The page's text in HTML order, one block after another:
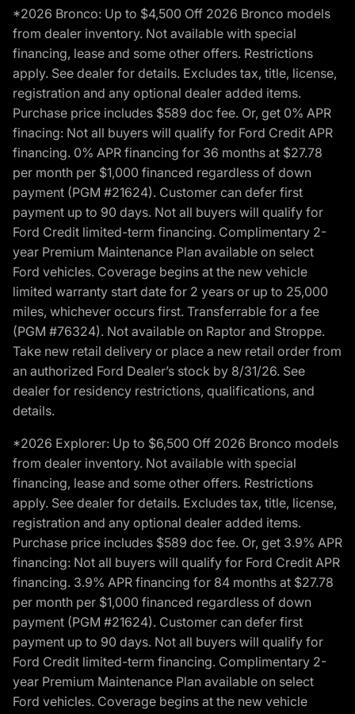
*2026 Bronco: Up to $4,500 Off 2026 Bronco models
from dealer inventory. Not available with special
financing, lease and some other offers. Restrictions
apply. See dealer for details. Excludes tax, title, license,
registration and any optional dealer added items.
Purchase price includes $589 doc fee. Or, get 0% APR
finacing: Not all buyers will qualify for Ford Credit APR
financing. 0% APR financing for 36 months at $27.78
per month per $1,000 financed regardless of down
payment (PGM #21624). Customer can defer first
payment up to 90 days. Not all buyers will qualify for
Ford Credit limited-term financing. Complimentary 2-
year Premium Maintenance Plan available on select
Ford vehicles. Coverage begins at the new vehicle
limited warranty start date for 2 years or up to 25,000
miles, whichever occurs first. Transferrable for a fee
(PGM #76324). Not available on Raptor and Stroppe.
Take new retail delivery or place a new retail order from
an authorized Ford Dealer’s stock by 8/31/26. See
dealer for residency restrictions, qualifications, and
details.
*2026 Explorer: Up to $6,500 Off 2026 Bronco models
from dealer inventory. Not available with special
financing, lease and some other offers. Restrictions
apply. See dealer for details. Excludes tax, title, license,
registration and any optional dealer added items.
Purchase price includes $589 doc fee. Or, get 3.9% APR
financing: Not all buyers will qualify for Ford Credit APR
financing. 3.9% APR financing for 84 months at $27.78
per month per $1,000 financed regardless of down
payment (PGM #21624). Customer can defer first
payment up to 90 days. Not all buyers will qualify for
Ford Credit limited-term financing. Complimentary 2-
year Premium Maintenance Plan available on select
Ford vehicles. Coverage begins at the new vehicle